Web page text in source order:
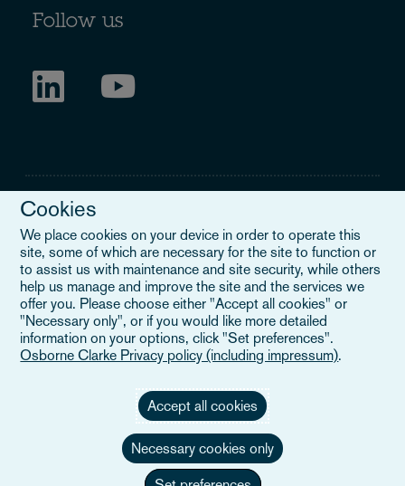
Follow us
Legal Notice
When you read about Osborne Clarke on this site, we are either
referring to our international organisation, Osborne Clarke Verein
(OCV), or one of its member firms. OCV is a Swiss verein and
doesn’t provide services to clients. The OCV member firms are all
separate legal entities and have no authority to obligate or bind
Cookies
We place cookies on your device in order to operate this
site, some of which are necessary for the site to function or
to assist us with maintenance and site security, while others
help us manage and improve the site and the services we
offer you. Please choose either "Accept all cookies" or
"Necessary only", or if you would like more detailed
information on your options, click "Set preferences".
Osborne Clarke Privacy policy (including impressum).
Accept all cookies
Necessary cookies only